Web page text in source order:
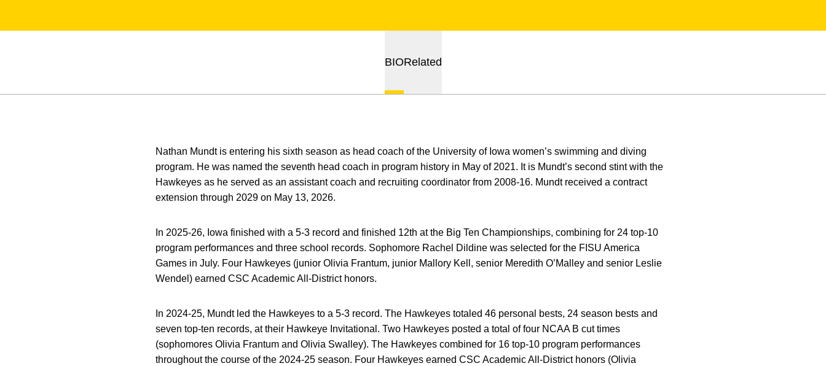
BIORelated
Nathan Mundt is entering his sixth season as head coach of the University of Iowa women’s swimming and diving
program. He was named the seventh head coach in program history in May of 2021. It is Mundt’s second stint with the
Hawkeyes as he served as an assistant coach and recruiting coordinator from 2008-16. Mundt received a contract
extension through 2029 on May 13, 2026.
In 2025-26, Iowa finished with a 5-3 record and finished 12th at the Big Ten Championships, combining for 24 top-10
program performances and three school records. Sophomore Rachel Dildine was selected for the FISU America
Games in July. Four Hawkeyes (junior Olivia Frantum, junior Mallory Kell, senior Meredith O’Malley and senior Leslie
Wendel) earned CSC Academic All-District honors.
In 2024-25, Mundt led the Hawkeyes to a 5-3 record. The Hawkeyes totaled 46 personal bests, 24 season bests and
seven top-ten records, at their Hawkeye Invitational. Two Hawkeyes posted a total of four NCAA B cut times
(sophomores Olivia Frantum and Olivia Swalley). The Hawkeyes combined for 16 top-10 program performances
throughout the course of the 2024-25 season. Four Hawkeyes earned CSC Academic All-District honors (Olivia